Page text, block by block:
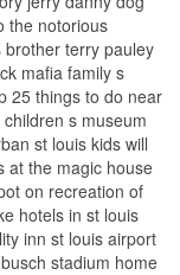
the notorious
terry pauley
mafia family s
25 things to do near
s museum
st louis kids will
at the magic house
on recreation of
hotels in st louis
inn st louis airport
stadium home